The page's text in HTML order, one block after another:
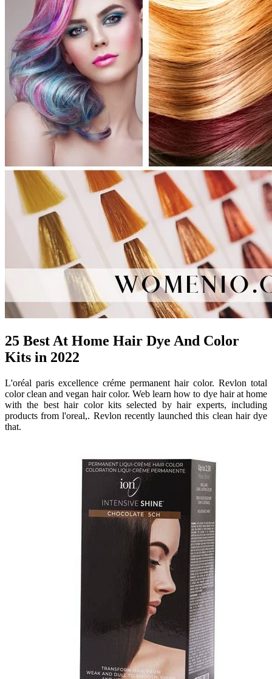
25 Best At Home Hair Dye And Color
Kits in 2022
L'oréal paris excellence créme permanent hair color. Revlon total
color clean and vegan hair color. Web learn how to dye hair at home
with the best hair color kits selected by hair experts, including
products from l'oreal,. Revlon recently launched this clean hair dye
that.